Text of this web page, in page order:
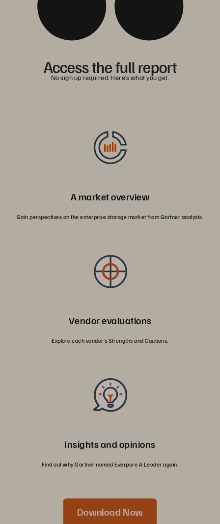
Access the full report
No sign up required. Here’s what you get.
A market overview
Gain perspectives on the enterprise storage market from Gartner analysts.
Vendor evaluations
Explore each vendor’s Strengths and Cautions.
Insights and opinions
Find out why Gartner named Everpure A Leader again.
Download Now